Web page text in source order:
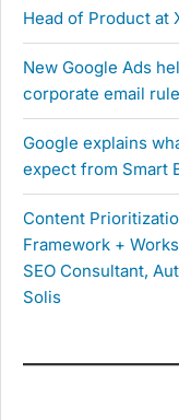
Head of Product at
New Google Ads
corporate email
Google explains
expect from Smart
Content
Framework +
SEO Consultant,
Solis